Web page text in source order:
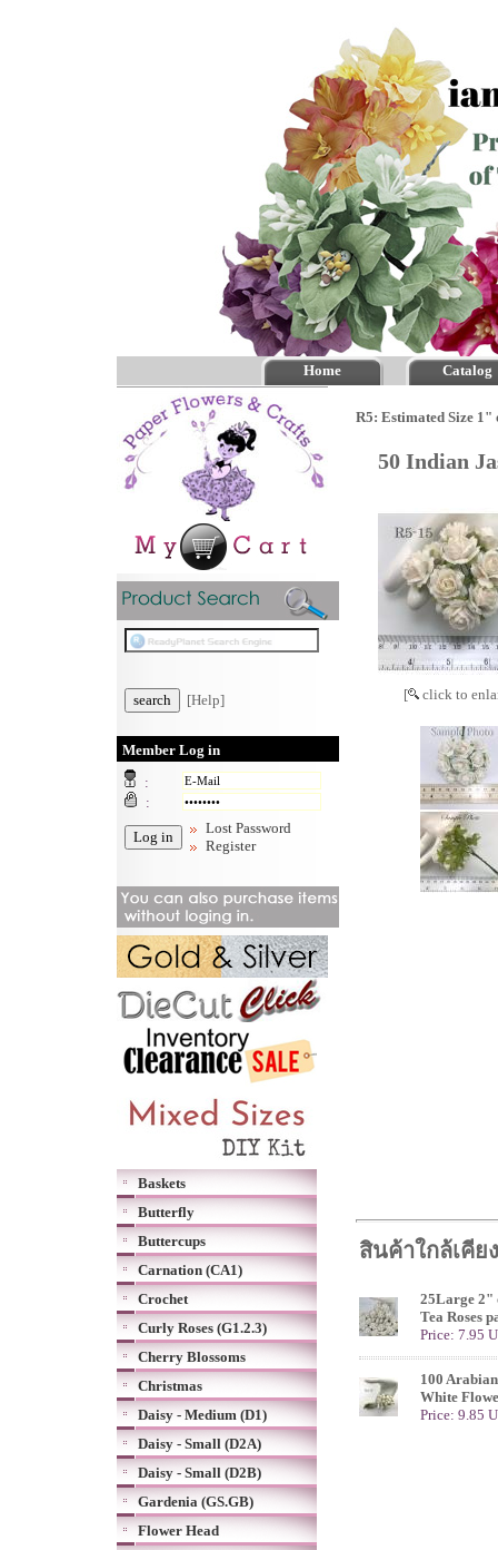
Home Catalog
[Help]
Member Log in
:
:
Lost Password
Register
Baskets
Butterfly
Buttercups
Carnation (CA1)
Crochet
Curly Roses (G1.2.3)
Cherry Blossoms
Christmas
Daisy - Medium (D1)
Daisy - Small (D2A)
Daisy - Small (D2B)
Gardenia (GS.GB)
Flower Head
R5: Estimated Size
50 Indian
[ click to
สินค้าใกล้เคียง
25Large 2"
Tea Roses
Price: 7.95
100
White
Price: 9.85